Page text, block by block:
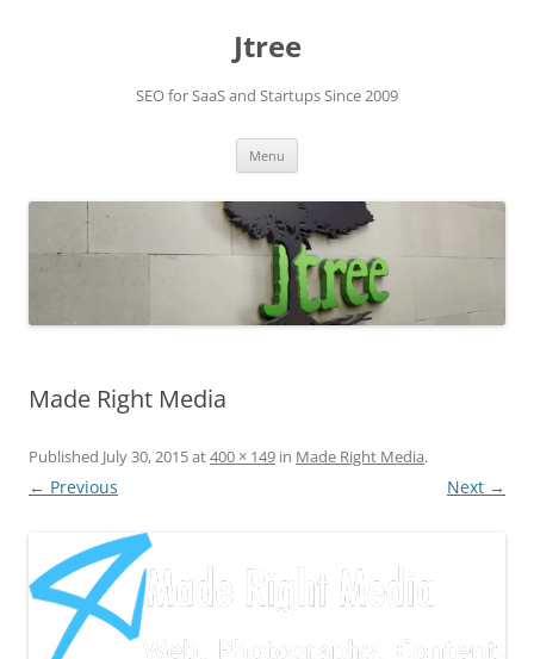
Jtree
SEO for SaaS and Startups Since 2009
Menu
Made Right Media
Published July 30, 2015at400 × 149 in Made Right Media.
← Previous Next →